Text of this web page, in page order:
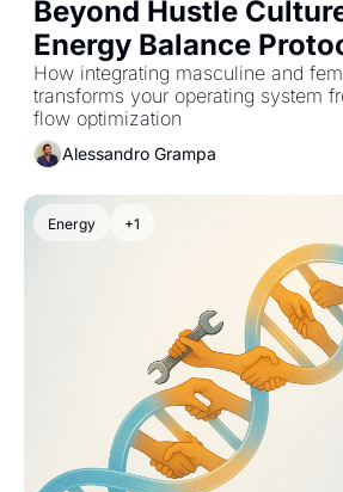
Beyond Hustle
Energy Balance
Stops Founder
Source
How integrating masculine and
transforms your operating system
flow optimization
Alessandro Grampa
Energy +1